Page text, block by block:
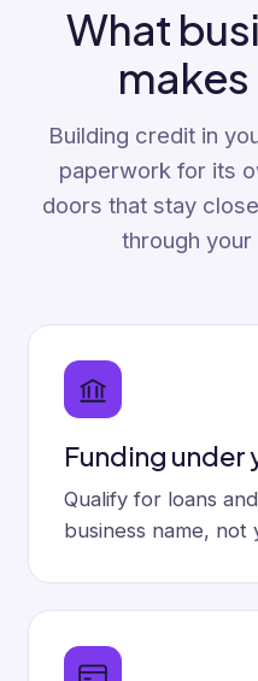
What
Building credit in
paperwork for its
doors that stay
through
Funding under
Qualify for loans
business name, not